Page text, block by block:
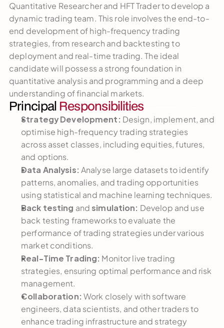
Quantitative Researcher and HFT Trader to develop a
dynamic trading team. This role involves the end-to-
end development of high-frequency trading
strategies, from research and backtesting to
deployment and real-time trading. The ideal
candidate will possess a strong foundation in
quantitative analysis and programming and a deep
understanding of financial markets.
Principal Responsibilities
Strategy Development: Design, implement, and
optimise high-frequency trading strategies
across asset classes, including equities, futures,
and options.
Data Analysis: Analyse large datasets to identify
patterns, anomalies, and trading opportunities
using statistical and machine learning techniques.
Back testing and simulation: Develop and use
back testing frameworks to evaluate the
performance of trading strategies under various
market conditions.
Real-Time Trading: Monitor live trading
strategies, ensuring optimal performance and risk
management.
Collaboration: Work closely with software
engineers, data scientists, and other traders to
enhance trading infrastructure and strategy